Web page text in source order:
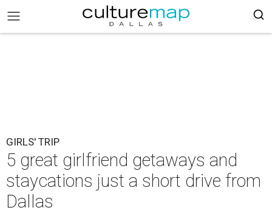
GIRLS' TRIP
5 great girlfriend getaways and
staycations just a short drive from
Dallas